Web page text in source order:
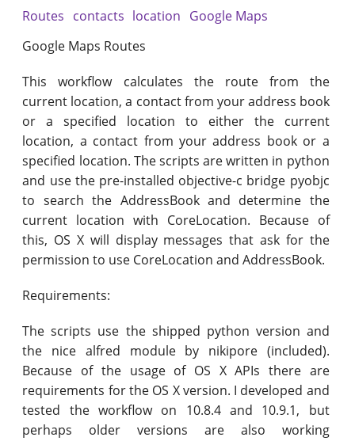
Routes contacts location Google Maps
Google Maps Routes
This workflow calculates the route from the
current location, a contact from your address book
or a specified location to either the current
location, a contact from your address book or a
specified location. The scripts are written in python
and use the pre-installed objective-c bridge pyobjc
to search the AddressBook and determine the
current location with CoreLocation. Because of
this, OS X will display messages that ask for the
permission to use CoreLocation and AddressBook.
Requirements:
The scripts use the shipped python version and
the nice alfred module by nikipore (included).
Because of the usage of OS X APIs there are
requirements for the OS X version. I developed and
tested the workflow on 10.8.4 and 10.9.1, but
perhaps older versions are also working